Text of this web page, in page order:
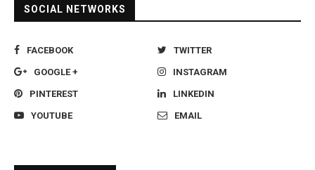
SOCIAL NETWORKS
FACEBOOK TWITTER
GOOGLE + INSTAGRAM
PINTEREST LINKEDIN
YOUTUBE EMAIL